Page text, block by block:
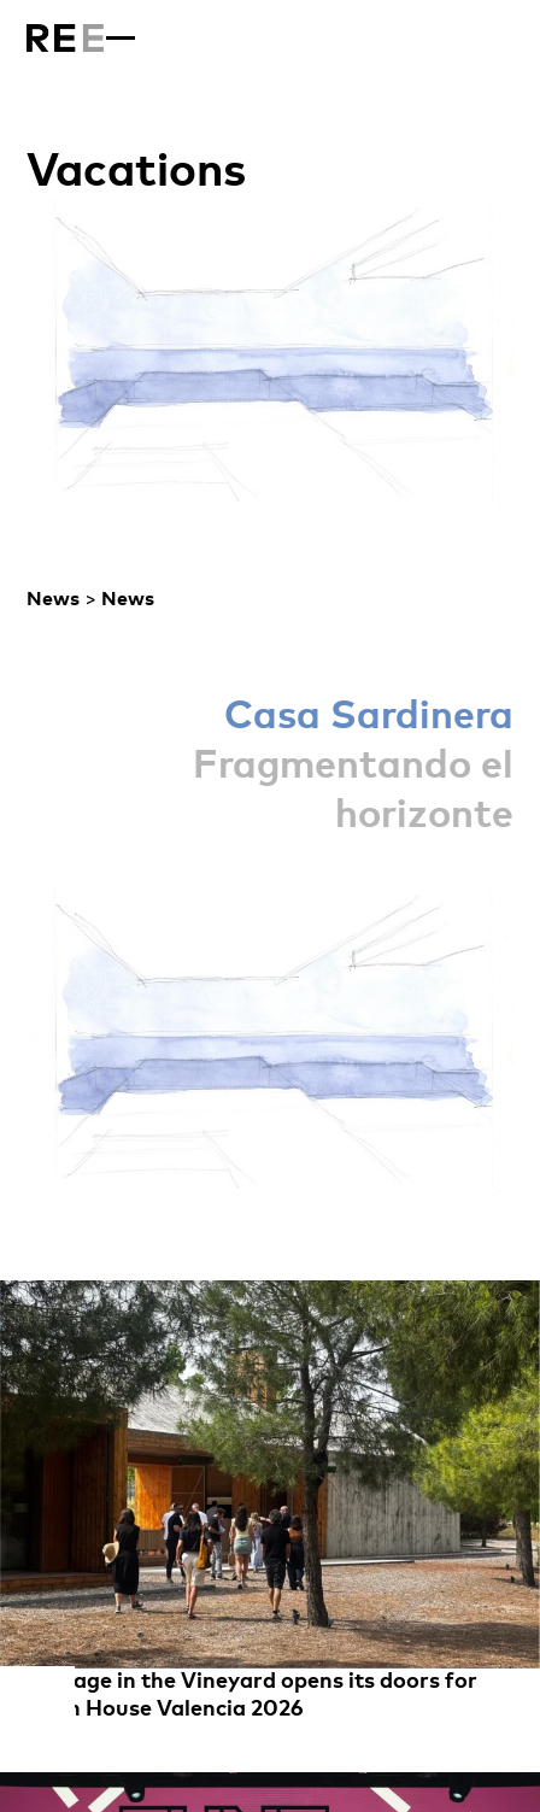
Vacations
News > News
Casa Sardinera
Fragmentando el
horizonte
Cottage in the Vineyard opens its doors for
Open House Valencia 2026